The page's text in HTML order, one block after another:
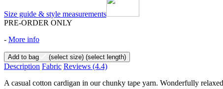
Size guide & style measurements
PRE-ORDER ONLY
- More info
Add to bag (select size) (select length)
Description Fabric Reviews (4.4)
A casual cotton cardigan in our chunky tape yarn. Wonderfully